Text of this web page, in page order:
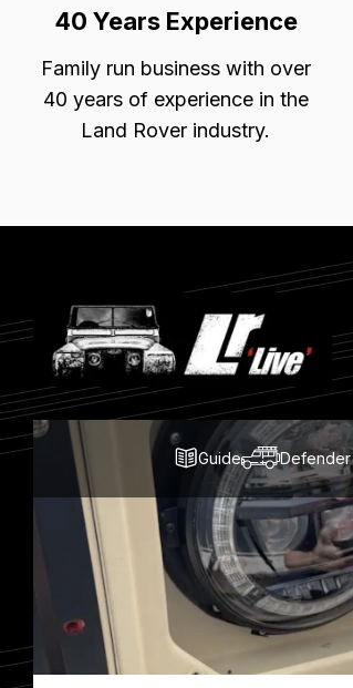
40 Years Experience
Family run business with over
40 years of experience in the
Land Rover industry.
Latest
Blog
Posts
Guide Defender